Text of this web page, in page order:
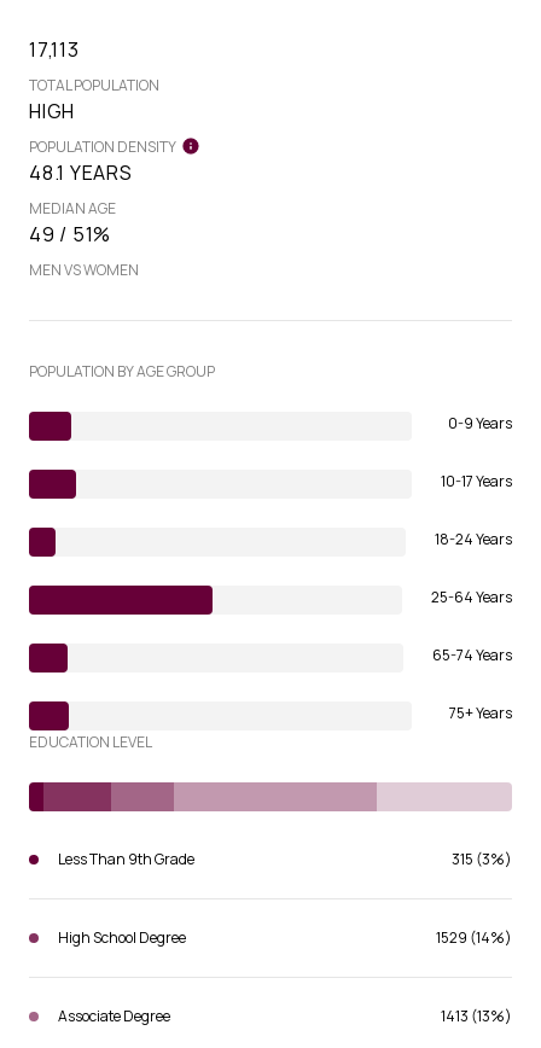
17,113
TOTAL POPULATION
HIGH
POPULATION DENSITY
48.1 YEARS
MEDIAN AGE
49 / 51%
MEN VS WOMEN
POPULATION BY AGE GROUP
0-9 Years
10-17 Years
18-24 Years
25-64 Years
65-74 Years
75+ Years
EDUCATION LEVEL
Less Than 9th Grade 315 (3%)
High School Degree 1529 (14%)
Associate Degree 1413 (13%)